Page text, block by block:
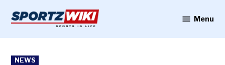
content
Menu
POSTED
NEWS